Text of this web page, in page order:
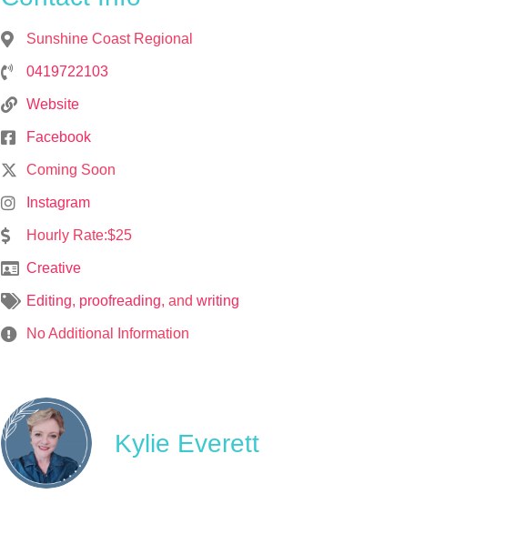
Sunshine Coast Regional
0419722103
Website
Facebook
Coming Soon
Instagram
Hourly Rate:$25
Creative
Editing, proofreading, and writing
No Additional Information
Kylie Everett